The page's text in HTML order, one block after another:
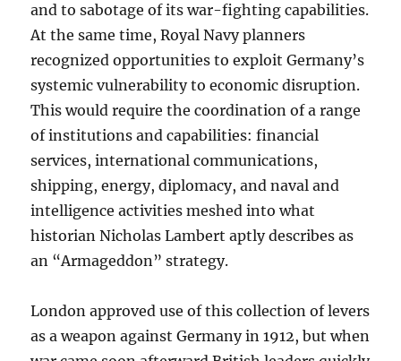
and to sabotage of its war-fighting capabilities.
At the same time, Royal Navy planners
recognized opportunities to exploit Germany’s
systemic vulnerability to economic disruption.
This would require the coordination of a range
of institutions and capabilities: financial
services, international communications,
shipping, energy, diplomacy, and naval and
intelligence activities meshed into what
historian Nicholas Lambert aptly describes as
an “Armageddon” strategy.
London approved use of this collection of levers
as a weapon against Germany in 1912, but when